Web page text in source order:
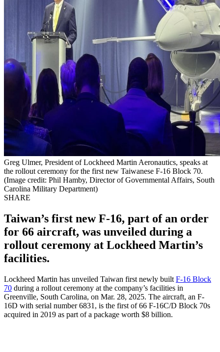
Greg Ulmer, President of Lockheed Martin Aeronautics, speaks at
the rollout ceremony for the first new Taiwanese F-16 Block 70.
(Image credit: Phil Hamby, Director of Governmental Affairs, South
Carolina Military Department)
SHARE
Taiwan’s first new F-16, part of an order
for 66 aircraft, was unveiled during a
rollout ceremony at Lockheed Martin’s
facilities.
Lockheed Martin has unveiled Taiwan first newly built F-16 Block
70 during a rollout ceremony at the company’s facilities in
Greenville, South Carolina, on Mar. 28, 2025. The aircraft, an F-
16D with serial number 6831, is the first of 66 F-16C/D Block 70s
acquired in 2019 as part of a package worth $8 billion.